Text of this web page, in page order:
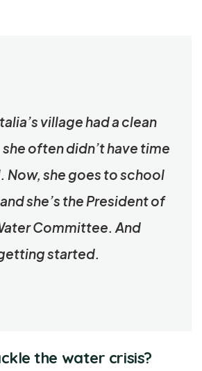
village had a clean
often didn’t have time
Now, she goes to school
she’s the President of
Committee. And
started.
the water crisis?